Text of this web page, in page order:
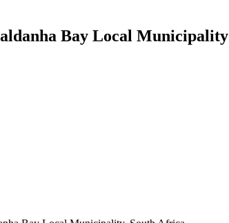
Bay Local Municipality